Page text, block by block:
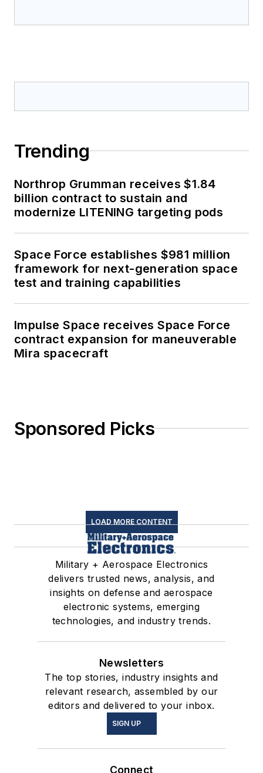
Trending
Northrop Grumman receives $1.84
billion contract to sustain and
modernize LITENING targeting pods
Space Force establishes $981 million
framework for next-generation space
test and training capabilities
Impulse Space receives Space Force
contract expansion for maneuverable
Mira spacecraft
Sponsored Picks
LOAD MORE CONTENT
Military + Aerospace Electronics
delivers trusted news, analysis, and
insights on defense and aerospace
electronic systems, emerging
technologies, and industry trends.
Newsletters
The top stories, industry insights and
relevant research, assembled by our
editors and delivered to your inbox.
SIGN UP
Connect